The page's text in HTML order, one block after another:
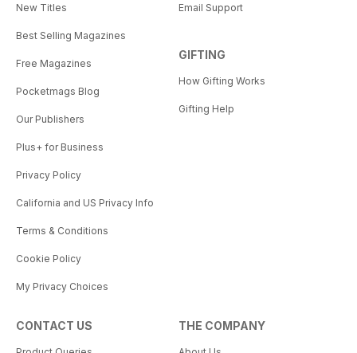
New Titles
Best Selling Magazines
Free Magazines
Pocketmags Blog
Our Publishers
Plus+ for Business
Privacy Policy
California and US Privacy Info
Terms & Conditions
Cookie Policy
My Privacy Choices
Email Support
GIFTING
How Gifting Works
Gifting Help
CONTACT US THE COMPANY